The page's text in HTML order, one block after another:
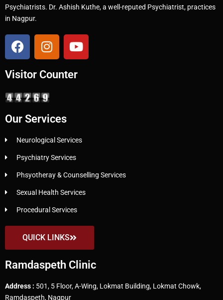
Psychiatrists. Dr. Ashish Kuthe, a well-reputed Psychiatrist, practices
in Nagpur.
Visitor Counter
Our Services
Neurological Services
Psychiatry Services
Phsyotheray & Counselling Services
Sexual Health Services
Procedural Services
QUICK LINKS
Ramdaspeth Clinic
Address : 501, 5 Floor, A-Wing, Lokmat Building, Lokmat Chowk,
Ramdaspeth, Nagpur